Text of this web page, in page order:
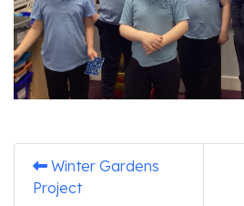
Winter Gardens
Project